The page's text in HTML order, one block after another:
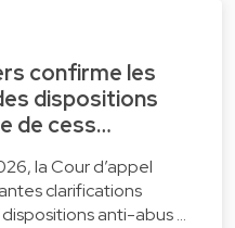
confirme les
dispositions
de cess…
la Cour d’appel
clarifications
anti-abus …